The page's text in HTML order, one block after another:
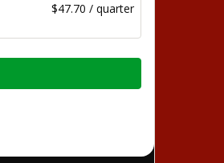
$47.70 / quarter